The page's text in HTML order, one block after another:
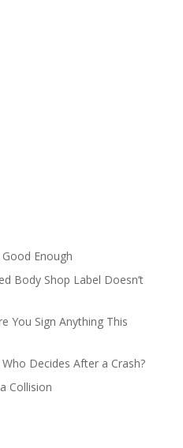
Good Enough
Body Shop Label Doesn’t
You Sign Anything This
Decides After a Crash?
Collision